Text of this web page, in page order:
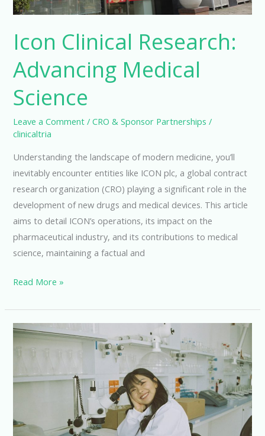
Icon Clinical Research:
Advancing Medical
Science
Leave a Comment /CRO & Sponsor Partnerships /
clinicaltria
Understanding the landscape of modern medicine, you’ll
inevitably encounter entities like ICON plc, a global contract
research organization (CRO) playing a significant role in the
development of new drugs and medical devices. This article
aims to detail ICON’s operations, its impact on the
pharmaceutical industry, and its contributions to medical
science, maintaining a factual and
Icon
Research:
Advancing
Medical
Read More »